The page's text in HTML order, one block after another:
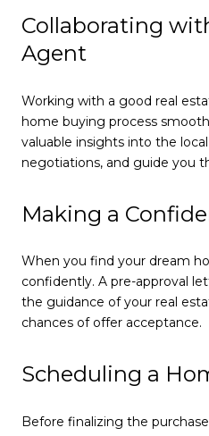
Collaborating
Agent
Working with a good real
home buying process
valuable insights into the
negotiations, and guide you
Making a
When you find your dream
confidently. A pre-approval
the guidance of your real
chances of offer acceptance.
Scheduling a
Before finalizing the